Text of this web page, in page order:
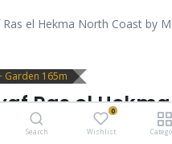
Search
0
Wishlist
Ras el Hekma North Coast by
Garden 165m
Ras el
M Squared